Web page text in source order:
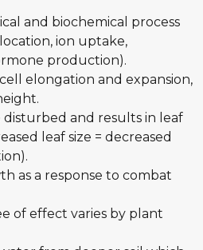
and biochemical process
ion uptake,
production).
elongation and expansion,
and results in leaf
leaf size = decreased
as a response to combat
of effect varies by plant